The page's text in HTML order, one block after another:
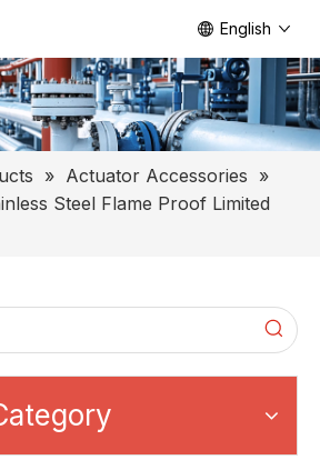
English
» Actuator Accessories »
Steel Flame Proof Limited